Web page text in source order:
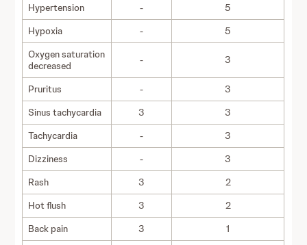
Hypertension
-
5
Hypoxia
-
5
Oxygen saturation
decreased
- 3
Pruritus -
3
Sinus tachycardia
3
3
Tachycardia
-
3
Dizziness
-
3
Rash
3
2
Hot flush
3
2
Back pain
3
1